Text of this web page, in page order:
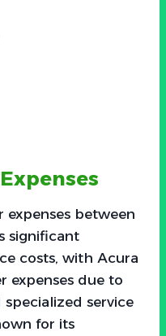
expenses between
significant
costs, with Acura
expenses due to
service
for its